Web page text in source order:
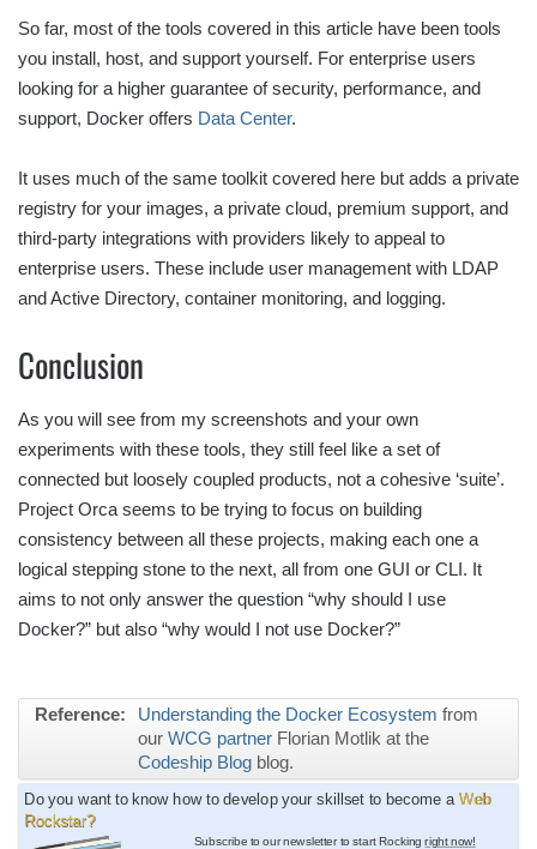
So far, most of the tools covered in this article have been tools
you install, host, and support yourself. For enterprise users
looking for a higher guarantee of security, performance, and
support, Docker offers Data Center.
It uses much of the same toolkit covered here but adds a private
registry for your images, a private cloud, premium support, and
third-party integrations with providers likely to appeal to
enterprise users. These include user management with LDAP
and Active Directory, container monitoring, and logging.
Conclusion
As you will see from my screenshots and your own
experiments with these tools, they still feel like a set of
connected but loosely coupled products, not a cohesive ‘suite’.
Project Orca seems to be trying to focus on building
consistency between all these projects, making each one a
logical stepping stone to the next, all from one GUI or CLI. It
aims to not only answer the question “why should I use
Docker?” but also “why would I not use Docker?”
Reference: Understanding the Docker Ecosystem from
our WCG partner Florian Motlik at the
Codeship Blog blog.
Do you want to know how to develop your skillset to become a Web
Rockstar?
Subscribe to our newsletter to start Rockingright now!